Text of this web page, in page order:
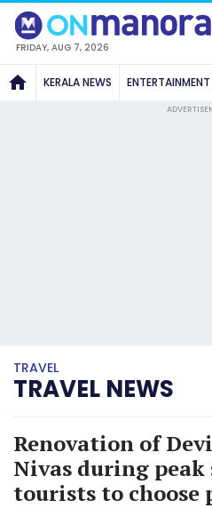
FRIDAY, AUG 7, 2026
KERALA NEWS ENTERTAINMENT
TRAVEL
TRAVEL NEWS
Renovation of
Nivas during peak
tourists to choose